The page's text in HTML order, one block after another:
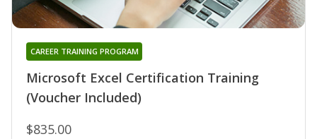
Microsoft Excel Certification Training
(Voucher Included)
CAREER TRAINING PROGRAM
$835.00